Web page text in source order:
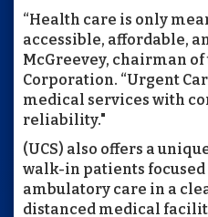
“Health care is only
accessible, affordable,
McGreevey, chairman
Corporation. “Urgent
medical services with
reliability."
(UCS) also offers a
walk-in patients
ambulatory care in a
distanced medical